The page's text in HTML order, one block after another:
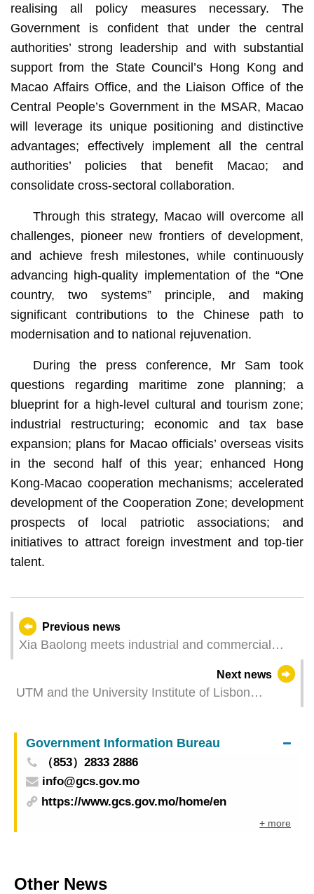
realising all policy measures necessary. The
Government is confident that under the central
authorities’ strong leadership and with substantial
support from the State Council’s Hong Kong and
Macao Affairs Office, and the Liaison Office of the
Central People’s Government in the MSAR, Macao
will leverage its unique positioning and distinctive
advantages; effectively implement all the central
authorities’ policies that benefit Macao; and
consolidate cross-sectoral collaboration.
Through this strategy, Macao will overcome all
challenges, pioneer new frontiers of development,
and achieve fresh milestones, while continuously
advancing high-quality implementation of the “One
country, two systems” principle, and making
significant contributions to the Chinese path to
modernisation and to national rejuvenation.
During the press conference, Mr Sam took
questions regarding maritime zone planning; a
blueprint for a high-level cultural and tourism zone;
industrial restructuring; economic and tax base
expansion; plans for Macao officials’ overseas visits
in the second half of this year; enhanced Hong
Kong-Macao cooperation mechanisms; accelerated
development of the Cooperation Zone; development
prospects of local patriotic associations; and
initiatives to attract foreign investment and top-tier
talent.
Previous news
Xia Baolong meets industrial and commercial
Next news
UTM and the University Institute of Lisbon
Government Information Bureau
（853）2833 2886
info@gcs.gov.mo
https://www.gcs.gov.mo/home/en
+ more
Other News